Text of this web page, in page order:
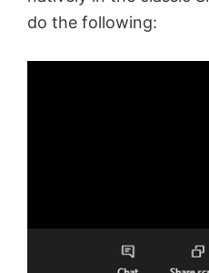
do the following: